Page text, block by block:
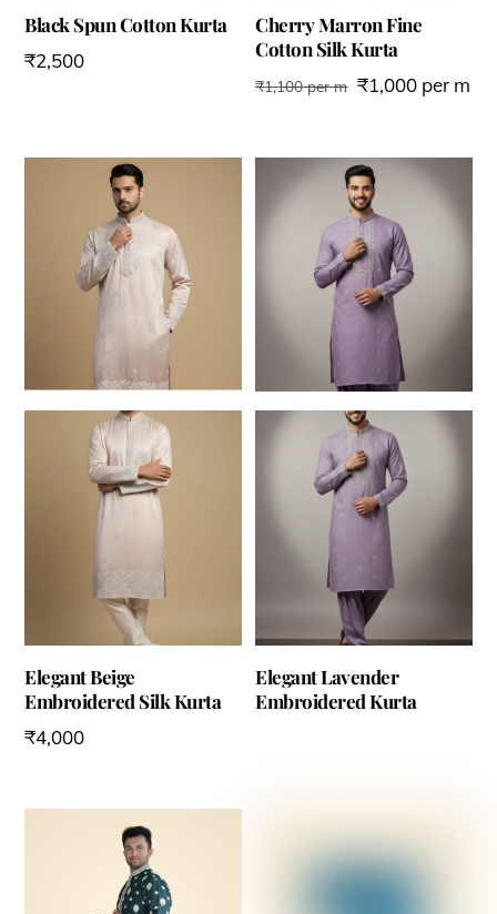
Black Spun Cotton Kurta
₹2,500
Cherry Marron Fine
Cotton Silk Kurta
₹1,100per m ₹1,000per m
Elegant Beige
Embroidered Silk Kurta
₹4,000
Elegant Lavender
Embroidered Kurta